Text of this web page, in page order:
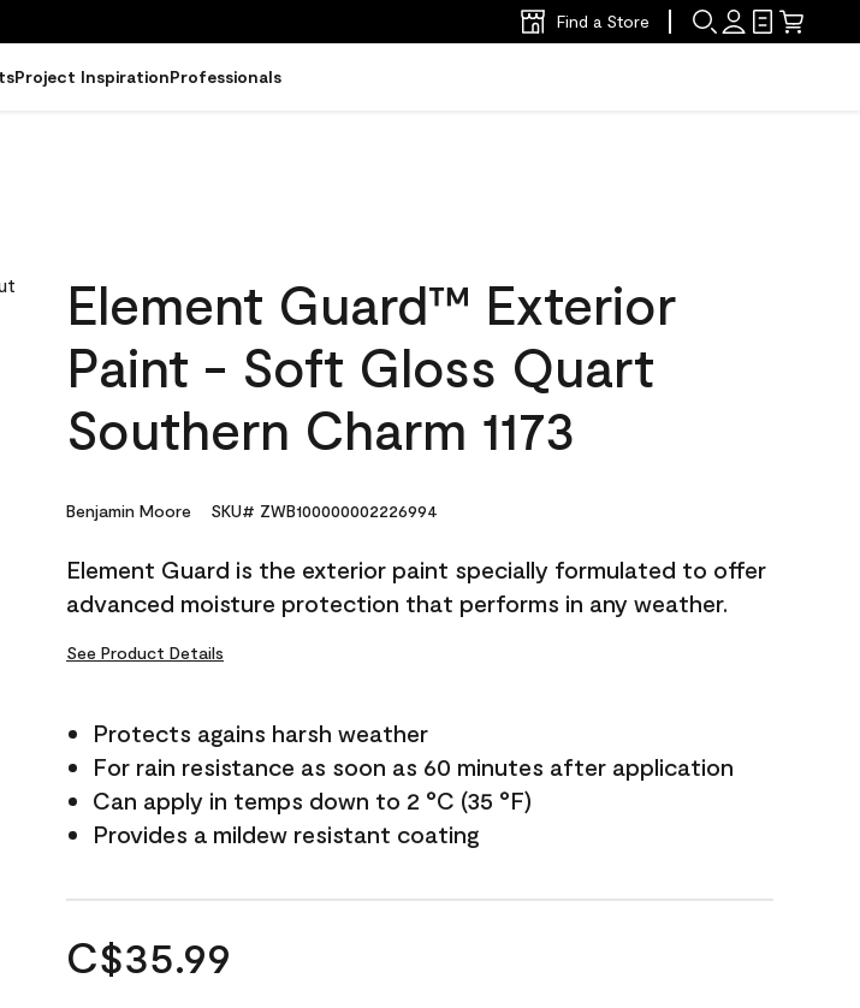
Find a Store
Project InspirationProfessionals
Element Guard™ Exterior
Paint - Soft Gloss Quart
Southern Charm 1173
Benjamin Moore SKU# ZWB100000002226994
Element Guard is the exterior paint specially formulated to offer
advanced moisture protection that performs in any weather.
See Product Details
Protects agains harsh weather
For rain resistance as soon as 60 minutes after application
Can apply in temps down to 2 °C (35 °F)
Provides a mildew resistant coating
C$35.99